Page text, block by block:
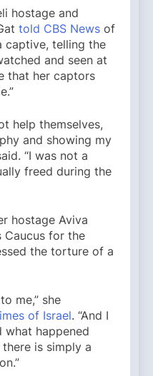
hostage and
told CBS News of
captive, telling the
and seen at
that her captors
help themselves,
and showing my
“I was not a
freed during the
hostage Aviva
Caucus for the
the torture of a
me,” she
of Israel. “And I
what happened
there is simply a